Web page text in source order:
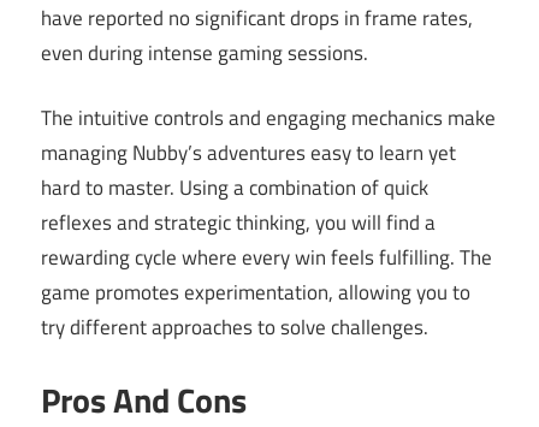
have reported no significant drops in frame rates,
even during intense gaming sessions.
The intuitive controls and engaging mechanics make
managing Nubby’s adventures easy to learn yet
hard to master. Using a combination of quick
reflexes and strategic thinking, you will find a
rewarding cycle where every win feels fulfilling. The
game promotes experimentation, allowing you to
try different approaches to solve challenges.
Pros And Cons